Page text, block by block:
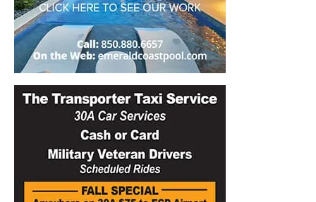
Events
Community
Information